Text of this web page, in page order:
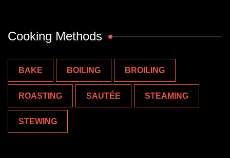
Cooking Methods
BAKE BOILING BROILING
ROASTING SAUTÉE STEAMING
STEWING